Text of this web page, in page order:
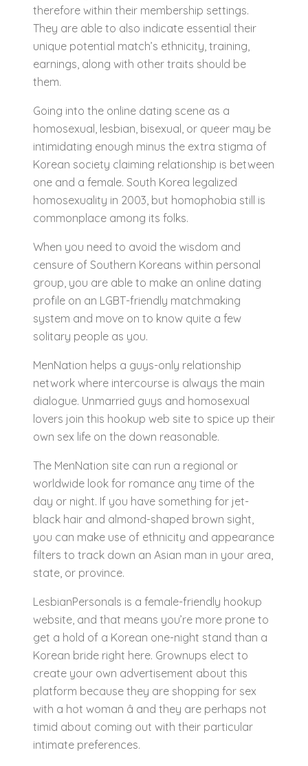
therefore within their membership settings.
They are able to also indicate essential their
unique potential match’s ethnicity, training,
earnings, along with other traits should be
them.
Going into the online dating scene as a
homosexual, lesbian, bisexual, or queer may be
intimidating enough minus the extra stigma of
Korean society claiming relationship is between
one and a female. South Korea legalized
homosexuality in 2003, but homophobia still is
commonplace among its folks.
When you need to avoid the wisdom and
censure of Southern Koreans within personal
group, you are able to make an online dating
profile on an LGBT-friendly matchmaking
system and move on to know quite a few
solitary people as you.
MenNation helps a guys-only relationship
network where intercourse is always the main
dialogue. Unmarried guys and homosexual
lovers join this hookup web site to spice up their
own sex life on the down reasonable.
The MenNation site can run a regional or
worldwide look for romance any time of the
day or night. If you have something for jet-
black hair and almond-shaped brown sight,
you can make use of ethnicity and appearance
filters to track down an Asian man in your area,
state, or province.
LesbianPersonals is a female-friendly hookup
website, and that means you’re more prone to
get a hold of a Korean one-night stand than a
Korean bride right here. Grownups elect to
create your own advertisement about this
platform because they are shopping for sex
with a hot woman â and they are perhaps not
timid about coming out with their particular
intimate preferences.